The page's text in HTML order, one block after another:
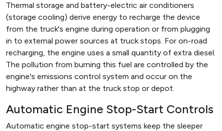
Thermal storage and battery-electric air conditioners
(storage cooling) derive energy to recharge the device
from the truck's engine during operation or from plugging
in to external power sources at truck stops. For on-road
recharging, the engine uses a small quantity of extra diesel.
The pollution from burning this fuel are controlled by the
engine's emissions control system and occur on the
highway rather than at the truck stop or depot.
Automatic Engine Stop-Start Controls
Automatic engine stop-start systems keep the sleeper